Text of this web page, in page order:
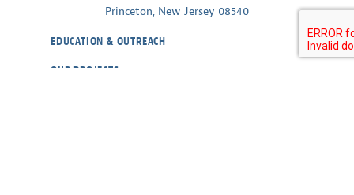
Princeton, New Jersey 08540
EDUCATION & OUTREACH
OUR PROJECTS